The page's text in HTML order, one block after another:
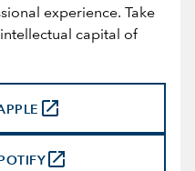
experience. Take
capital of
launch
launch